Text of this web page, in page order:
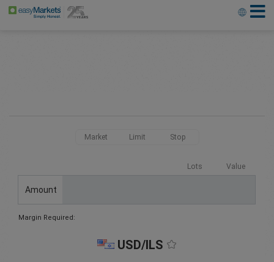
Market Limit Stop
Lots Value
Amount
Margin Required:
USD/ILS